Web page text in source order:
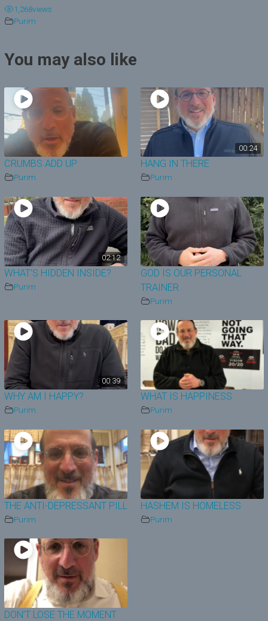
i
d
e
o
1,268views
Purim
You may also like
CRUMBS ADD UP
Purim
00:24
HANG IN THERE
Purim
02:12
WHAT’S HIDDEN INSIDE?
Purim
GOD IS OUR PERSONAL
TRAINER
Purim
00:39
WHY AM I HAPPY?
Purim
WHAT IS HAPPINESS
Purim
THE ANTI-DEPRESSANT PILL
Purim
HASHEM IS HOMELESS
Purim
DON’T LOSE THE MOMENT